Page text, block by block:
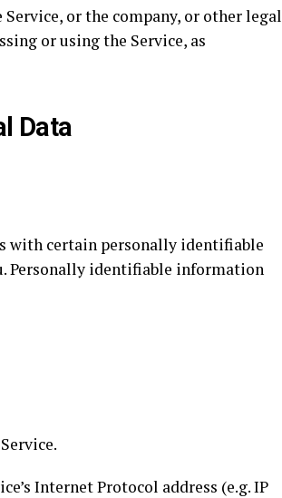
or the company, or other legal
or using the Service, as
Data
with certain personally identifiable
Personally identifiable information
Internet Protocol address (e.g. IP